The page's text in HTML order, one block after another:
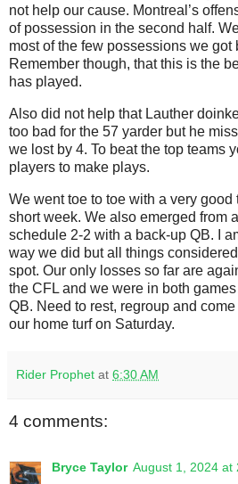
not help our cause. Montreal’s
of possession in the second half.
most of the few possessions we got
Remember though, that this is the
has played.
Also did not help that Lauther
too bad for the 57 yarder but he
we lost by 4. To beat the top teams
players to make plays.
We went toe to toe with a very good
short week. We also emerged from
schedule 2-2 with a back-up QB. I
way we did but all things
spot. Our only losses so far are
the CFL and we were in both
QB. Need to rest, regroup and
our home turf on Saturday.
Rider Prophet at 6:30 AM
4 comments:
Bryce Taylor August 1, 2024 at